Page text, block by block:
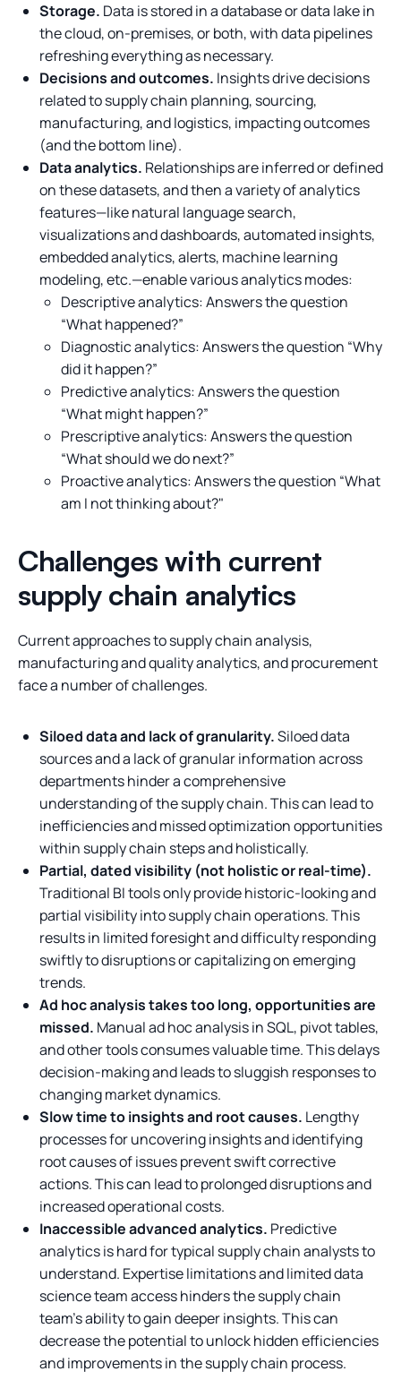
Storage. Data is stored in a database or data lake in
the cloud, on-premises, or both, with data pipelines
refreshing everything as necessary.
Decisions and outcomes. Insights drive decisions
related to supply chain planning, sourcing,
manufacturing, and logistics, impacting outcomes
(and the bottom line).
Data analytics. Relationships are inferred or defined
on these datasets, and then a variety of analytics
features—like natural language search,
visualizations and dashboards, automated insights,
embedded analytics, alerts, machine learning
modeling, etc.—enable various analytics modes:
Descriptive analytics: Answers the question
“What happened?”
Diagnostic analytics: Answers the question “Why
did it happen?”
Predictive analytics: Answers the question
“What might happen?”
Prescriptive analytics: Answers the question
“What should we do next?”
Proactive analytics: Answers the question “What
am I not thinking about?"
Challenges with current
supply chain analytics
Current approaches to supply chain analysis,
manufacturing and quality analytics, and procurement
face a number of challenges.
Siloed data and lack of granularity.Siloed data
sources and a lack of granular information across
departments hinder a comprehensive
understanding of the supply chain. This can lead to
inefficiencies and missed optimization opportunities
within supply chain steps and holistically.
Partial, dated visibility (not holistic or real-time).
Traditional BI tools only provide historic-looking and
partial visibility into supply chain operations. This
results in limited foresight and difficulty responding
swiftly to disruptions or capitalizing on emerging
trends.
Ad hoc analysis takes too long, opportunities are
missed. Manual ad hoc analysis in SQL, pivot tables,
and other tools consumes valuable time. This delays
decision-making and leads to sluggish responses to
changing market dynamics.
Slow time to insights and root causes. Lengthy
processes for uncovering insights and identifying
root causes of issues prevent swift corrective
actions. This can lead to prolonged disruptions and
increased operational costs.
Inaccessible advanced analytics. Predictive
analytics is hard for typical supply chain analysts to
understand. Expertise limitations and limited data
science team access hinders the supply chain
team’s ability to gain deeper insights. This can
decrease the potential to unlock hidden efficiencies
and improvements in the supply chain process.